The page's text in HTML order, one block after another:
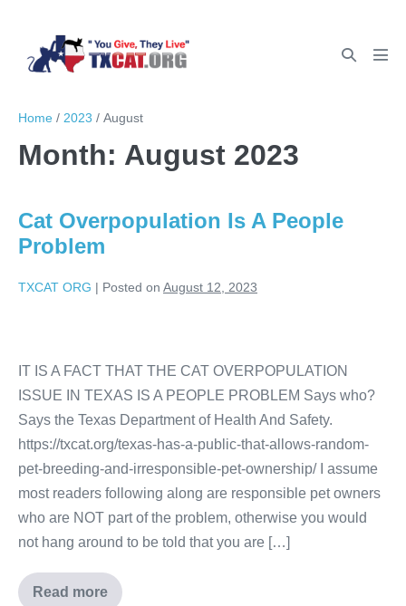
Home / 2023 / August
Month: August 2023
Cat Overpopulation Is A People
Problem
TXCAT ORG | Posted on August 12, 2023
IT IS A FACT THAT THE CAT OVERPOPULATION
ISSUE IN TEXAS IS A PEOPLE PROBLEM Says who?
Says the Texas Department of Health And Safety.
https://txcat.org/texas-has-a-public-that-allows-random-
pet-breeding-and-irresponsible-pet-ownership/ I assume
most readers following along are responsible pet owners
who are NOT part of the problem, otherwise you would
not hang around to be told that you are […]
Read more